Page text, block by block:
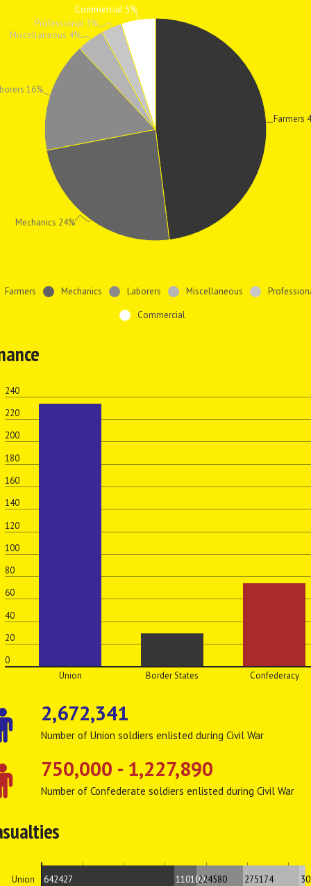
Farmers
Mechanics 24%
16%
Miscellaneous 4%
Professional 3%
Commercial 5%
Farmers Mechanics Laborers Miscellaneous
Commercial
240
220
200
180
160
140
120
100
80
60
40
20
0
Union
Border States Confederacy
2,672,341
Number of Union soldiers enlisted during Civil War
750,000 - 1,227,890
Number of Confederate soldiers enlisted during Civil War
Union 642427 110100224580 275174